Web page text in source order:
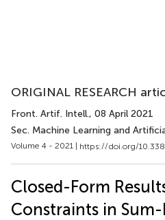
ORIGINAL RESEARCH
Front. Artif. Intell., 08 April 2021
Sec. Machine Learning and
Volume 4 - 2021 | https://doi.org/
Closed-Form
Constraints in